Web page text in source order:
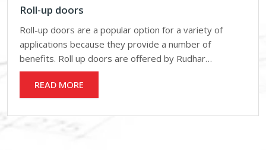
Roll-up doors
Roll-up doors are a popular option for a variety of
applications because they provide a number of
benefits. Roll up doors are offered by Rudhar…
READ MORE